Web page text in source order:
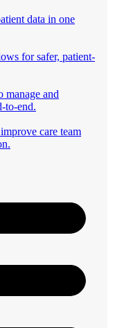
data in one
for safer, patient-
manage and
to-end.
care team